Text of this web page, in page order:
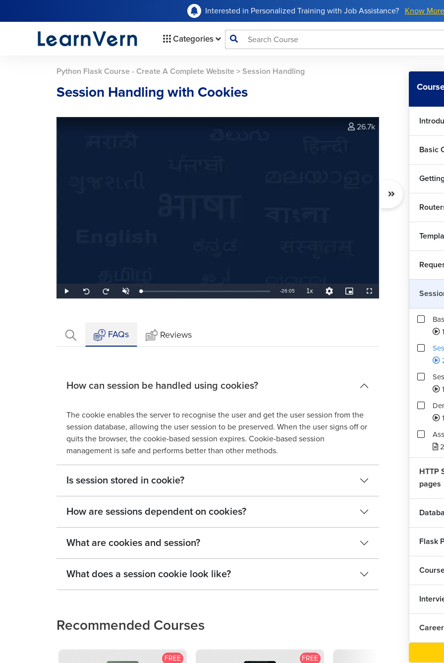
Interested in Personalized Training with Job Assistance? Know More
Categories
Python Flask Course - Create A Complete Website > Session Handling
Session Handling with Cookies
Play
Seek
back
Seek
forward
UnmuteLoaded:
0.64%
Remaining
-26:05 1xPlayback
Rate
Quality
Levels
Picture-
in-
Fullscreen
26.7k
FAQs Reviews
How can session be handled using cookies?
The cookie enables the server to recognise the user and get the user session from the
session database, allowing the user session to be preserved. When the user signs off or
quits the browser, the cookie-based session expires. Cookie-based session
management is safe and performs better than other methods.
Is session stored in cookie?
How are sessions dependent on cookies?
What are cookies and session?
What does a session cookie look like?
Recommended Courses
FREE FREE
Basic
HTTP
pages
Flask